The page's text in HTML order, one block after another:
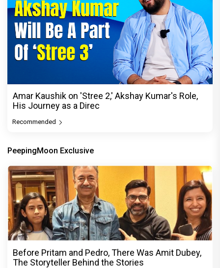
Amar Kaushik on 'Stree 2,' Akshay Kumar's Role,
His Journey as a Direc
Recommended
PeepingMoon Exclusive
Before Pritam and Pedro, There Was Amit Dubey,
The Storyteller Behind the Stories